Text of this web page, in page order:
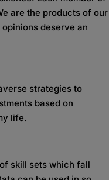
are the products of our
deserve an
strategies to
based on
life.
skill sets which fall